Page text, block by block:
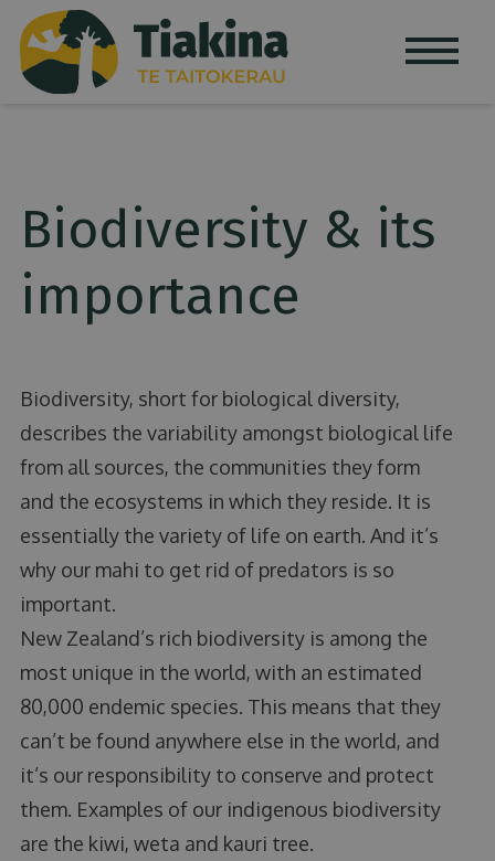
Skip to content
Biodiversity & its
importance
Biodiversity, short for biological diversity,
describes the variability amongst biological life
from all sources, the communities they form
and the ecosystems in which they reside. It is
essentially the variety of life on earth. And it’s
why our mahi to get rid of predators is so
important.
New Zealand’s rich biodiversity is among the
most unique in the world, with an estimated
80,000 endemic species. This means that they
can’t be found anywhere else in the world, and
it’s our responsibility to conserve and protect
them. Examples of our indigenous biodiversity
are the kiwi, weta and kauri tree.